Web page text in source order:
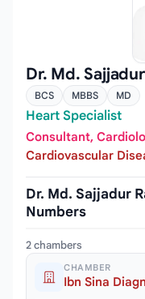
Dr. Md.
BCS MBBS MD
Heart Specialist
Consultant,
Cardiovascular
Dr. Md. Sajjadur
Numbers
2 chambers
CHAMBER
Ibn Sina